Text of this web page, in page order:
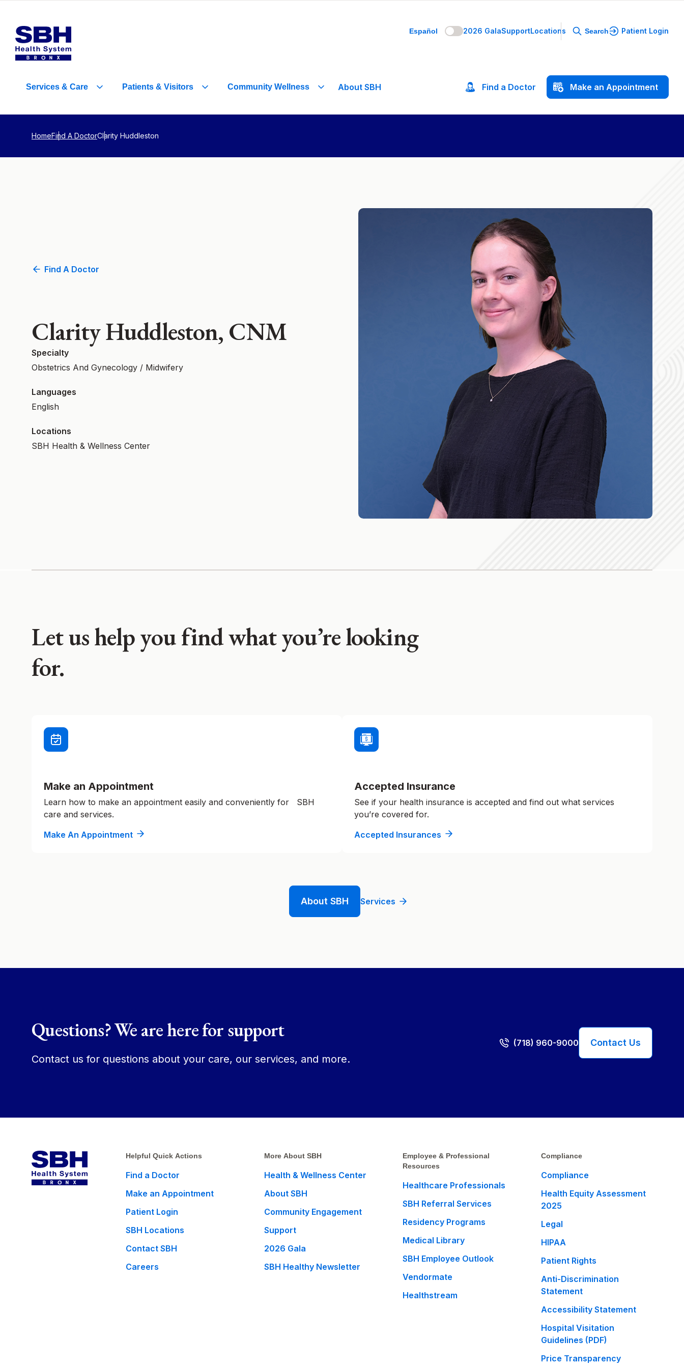
Español 2026 GalaSupportLocations Search Patient Login
Services & Care Patients & Visitors Community Wellness About SBH Find a Doctor Make an Appointment
HomeFind A DoctorClarity Huddleston
Find A Doctor
Clarity Huddleston, CNM
Specialty
Obstetrics And Gynecology / Midwifery
Languages
English
Locations
SBH Health & Wellness Center
Let us help you find what you’re looking
for.
Make an Appointment
Learn how to make an appointment easily and conveniently for SBH
care and services.
Make An Appointment
Accepted Insurance
See if your health insurance is accepted and find out what services
you’re covered for.
Accepted Insurances
About SBH Services
Questions? We are here for support
Contact us for questions about your care, our services, and more.
(718) 960-9000 Contact Us
Helpful Quick Actions
Find a Doctor
Make an Appointment
Patient Login
SBH Locations
Contact SBH
Careers
More About SBH
Health & Wellness Center
About SBH
Community Engagement
Support
2026 Gala
SBH Healthy Newsletter
Employee & Professional
Resources
Healthcare Professionals
SBH Referral Services
Residency Programs
Medical Library
SBH Employee Outlook
Vendormate
Healthstream
Compliance
Compliance
Health Equity Assessment
2025
Legal
HIPAA
Patient Rights
Anti-Discrimination
Statement
Accessibility Statement
Hospital Visitation
Guidelines (PDF)
Price Transparency